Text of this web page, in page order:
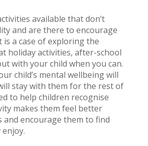
available that don’t
and are there to encourage
is a case of exploring the
holiday activities, after-school
with your child when you can.
child’s mental wellbeing will
stay with them for the rest of
to help children recognise
makes them feel better
and encourage them to find